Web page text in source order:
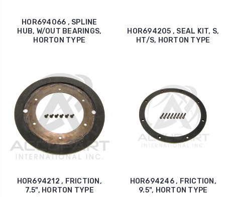
HOR694066 , SPLINE
HUB, W/OUT BEARINGS,
HORTON TYPE
HOR694205 , SEAL KIT, S,
HT/S, HORTON TYPE
HOR694212 , FRICTION,
7.5", HORTON TYPE
HOR694246 , FRICTION,
9.5", HORTON TYPE